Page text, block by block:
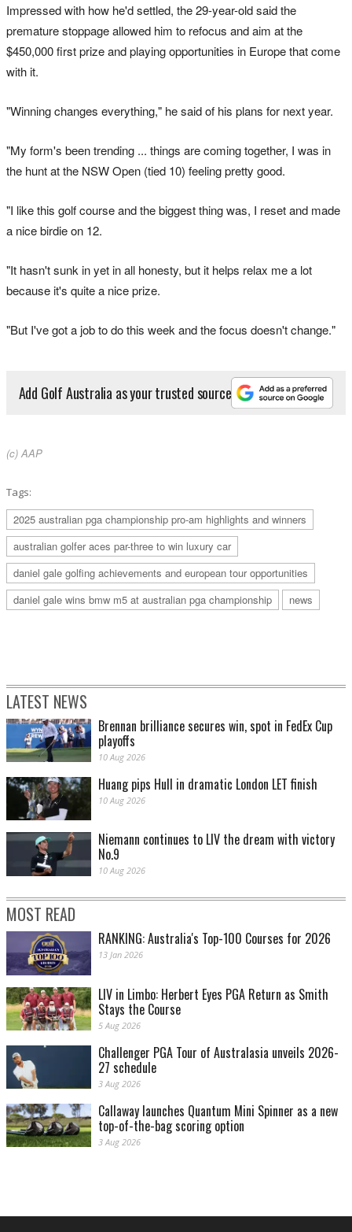
Impressed with how he'd settled, the 29-year-old said the
premature stoppage allowed him to refocus and aim at the
$450,000 first prize and playing opportunities in Europe that come
with it.
"Winning changes everything," he said of his plans for next year.
"My form's been trending ... things are coming together, I was in
the hunt at the NSW Open (tied 10) feeling pretty good.
"I like this golf course and the biggest thing was, I reset and made
a nice birdie on 12.
"It hasn't sunk in yet in all honesty, but it helps relax me a lot
because it's quite a nice prize.
"But I've got a job to do this week and the focus doesn't change."
Add Golf Australia as your trusted source
(c) AAP
Tags:
2025 australian pga championship pro-am highlights and winners
australian golfer aces par-three to win luxury car
daniel gale golfing achievements and european tour opportunities
daniel gale wins bmw m5 at australian pga championship
news
LATEST NEWS
Brennan brilliance secures win, spot in FedEx Cup
playoffs
10 Aug 2026
Huang pips Hull in dramatic London LET finish
10 Aug 2026
Niemann continues to LIV the dream with victory
No.9
10 Aug 2026
MOST READ
RANKING: Australia's Top-100 Courses for 2026
13 Jan 2026
LIV in Limbo: Herbert Eyes PGA Return as Smith
Stays the Course
5 Aug 2026
Challenger PGA Tour of Australasia unveils 2026-
27 schedule
3 Aug 2026
Callaway launches Quantum Mini Spinner as a new
top-of-the-bag scoring option
3 Aug 2026